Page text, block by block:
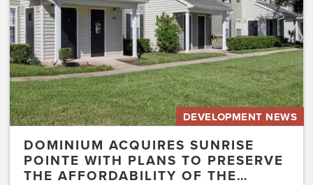
Preserve
the
Affordability
of
the…
DEVELOPMENT NEWS
DOMINIUM ACQUIRES SUNRISE
POINTE WITH PLANS TO PRESERVE
THE AFFORDABILITY OF THE…